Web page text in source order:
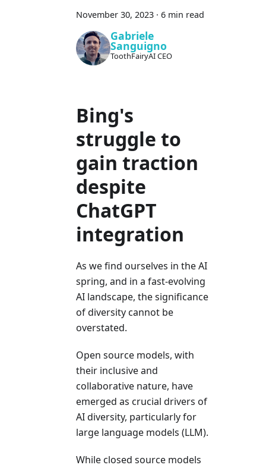
November 30, 2023 · 6 min read
Gabriele
Sanguigno
ToothFairyAI CEO
Bing's
struggle to
gain traction
despite
ChatGPT
integration
As we find ourselves in the AI
spring, and in a fast-evolving
AI landscape, the significance
of diversity cannot be
overstated.
Open source models, with
their inclusive and
collaborative nature, have
emerged as crucial drivers of
AI diversity, particularly for
large language models (LLM).
While closed source models